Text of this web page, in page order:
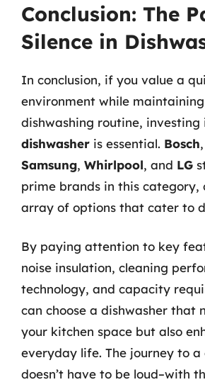
Conclusion: The
Silence in
In conclusion, if you value a
environment while
dishwashing routine, investing
dishwasher is essential. Bosch,
Samsung, Whirlpool, and LG
prime brands in this category,
array of options that cater to
By paying attention to key
noise insulation, cleaning
technology, and capacity
can choose a dishwasher that
your kitchen space but also
everyday life. The journey to a
doesn’t have to be loud–with